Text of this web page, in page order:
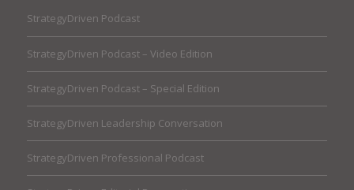
StrategyDriven Podcast
StrategyDriven Podcast – Video Edition
StrategyDriven Podcast – Special Edition
StrategyDriven Leadership Conversation
StrategyDriven Professional Podcast